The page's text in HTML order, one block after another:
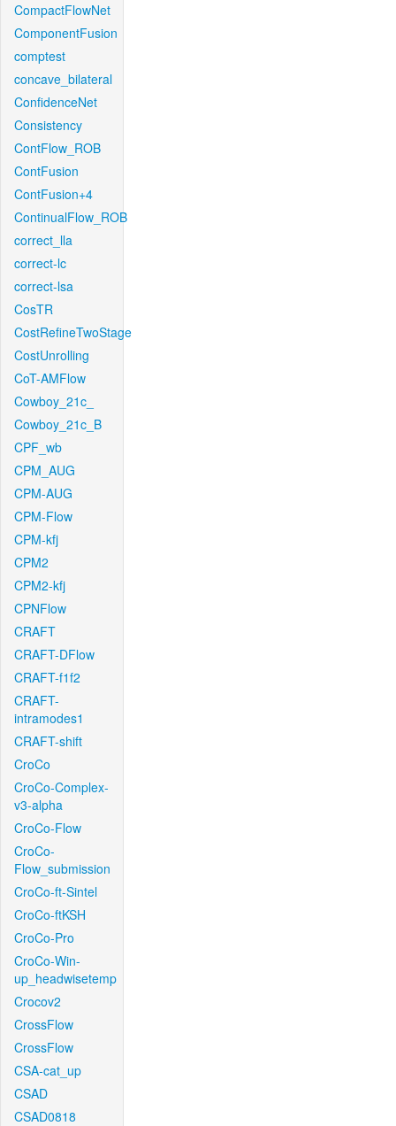
CompactFlowNet
ComponentFusion
comptest
concave_bilateral
ConfidenceNet
Consistency
ContFlow_ROB
ContFusion
ContFusion+4
ContinualFlow_ROB
correct_lla
correct-lc
correct-lsa
CosTR
CostRefineTwoStage
CostUnrolling
CoT-AMFlow
Cowboy_21c_
Cowboy_21c_B
CPF_wb
CPM_AUG
CPM-AUG
CPM-Flow
CPM-kfj
CPM2
CPM2-kfj
CPNFlow
CRAFT
CRAFT-DFlow
CRAFT-f1f2
CRAFT-
intramodes1
CRAFT-shift
CroCo
CroCo-Complex-
v3-alpha
CroCo-Flow
CroCo-
Flow_submission
CroCo-ft-Sintel
CroCo-ftKSH
CroCo-Pro
CroCo-Win-
up_headwisetemp
Crocov2
CrossFlow
CrossFlow
CSA-cat_up
CSAD
CSAD0818